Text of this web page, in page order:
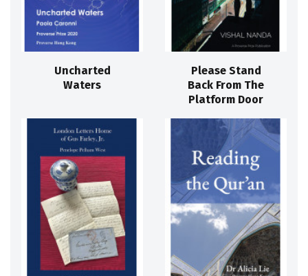
Uncharted
Waters
Please Stand
Back From The
Platform Door